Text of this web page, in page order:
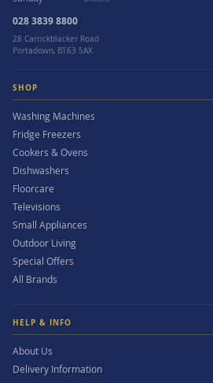
028 3839 8800
28 Carrickblacker Road
Portadown, BT63 5AX
SHOP
Washing Machines
Fridge Freezers
Cookers & Ovens
Dishwashers
Floorcare
Televisions
Small Appliances
Outdoor Living
Special Offers
All Brands
HELP & INFO
About Us
Delivery Information